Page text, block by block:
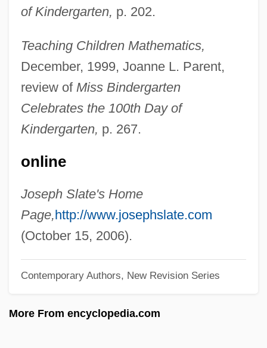
of Kindergarten, p. 202.
Teaching Children Mathematics,
December, 1999, Joanne L. Parent,
review of Miss Bindergarten
Celebrates the 100th Day of
Kindergarten, p. 267.
online
Joseph Slate's Home
Page,http://www.josephslate.com
(October 15, 2006).
Contemporary Authors, New Revision Series
More From encyclopedia.com
Slate Writing
Slasher Movies
Slash Pine
Slash And Burn Agriculture
SLAS
Slargando
Slapstick Of Another Kind
Slapshot